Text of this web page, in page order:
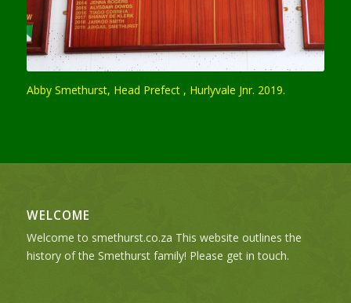
Abby Smethurst, Head Prefect , Hurlyvale Jnr. 2019.
WELCOME
Welcome to smethurst.co.za This website outlines the
history of the Smethurst family! Please get in touch.